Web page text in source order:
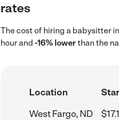
rates
The cost of hiring a babysitter
hour and -16% lowerthan the
Location
West Fargo, ND